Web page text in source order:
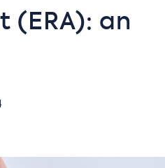
(ERA): an